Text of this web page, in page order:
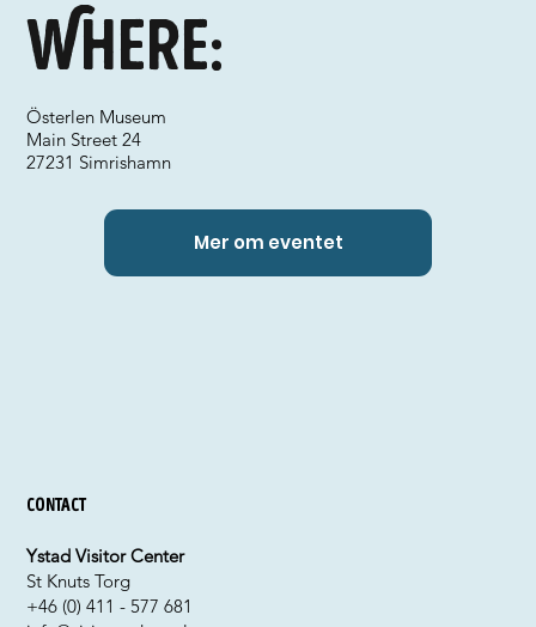
Where:
Österlen Museum
Main Street 24
27231 Simrishamn
Mer om eventet
Contact
Ystad Visitor Center
St Knuts Torg
+46 (0) 411 - 577 681